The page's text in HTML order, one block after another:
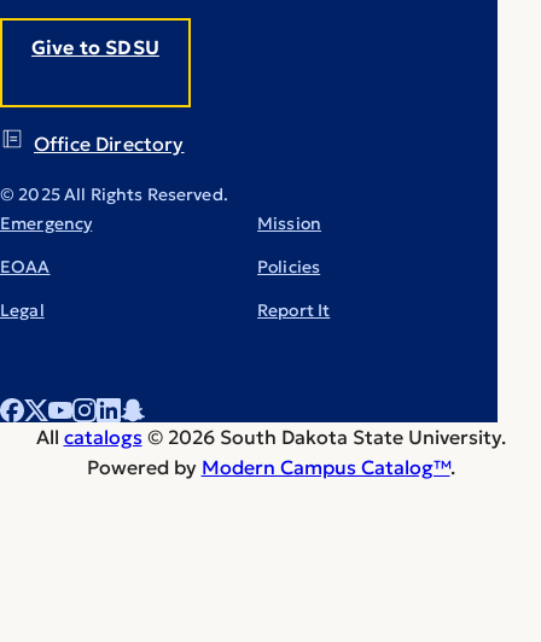
Give to SDSU
Office Directory
© 2025 All Rights Reserved.
Emergency
EOAA
Legal
Mission
Policies
Report It
All catalogs © 2026 South Dakota State University.
Powered by Modern Campus Catalog™.